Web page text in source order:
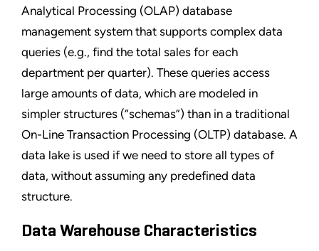
Analytical Processing (OLAP) database
management system that supports complex data
queries (e.g., find the total sales for each
department per quarter). These queries access
large amounts of data, which are modeled in
simpler structures (“schemas”) than in a traditional
On-Line Transaction Processing (OLTP) database. A
data lake is used if we need to store all types of
data, without assuming any predefined data
structure.
Data Warehouse Characteristics